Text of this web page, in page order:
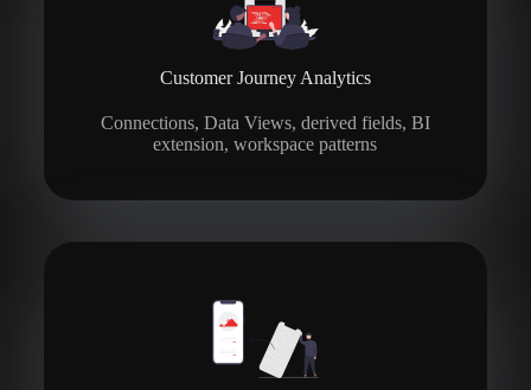
Customer Journey Analytics
Connections, Data Views, derived fields, BI
extension, workspace patterns